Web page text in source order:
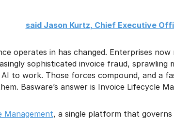
said Jason Kurtz, Chief Executive
operates in has changed. Enterprises
sophisticated invoice fraud, sprawling
to work. Those forces compound, and a
Basware’s answer is Invoice Lifecycle
Management, a single platform that